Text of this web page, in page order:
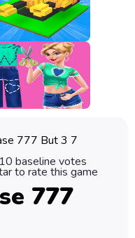
777 But 3 7
baseline votes
to rate this game
777